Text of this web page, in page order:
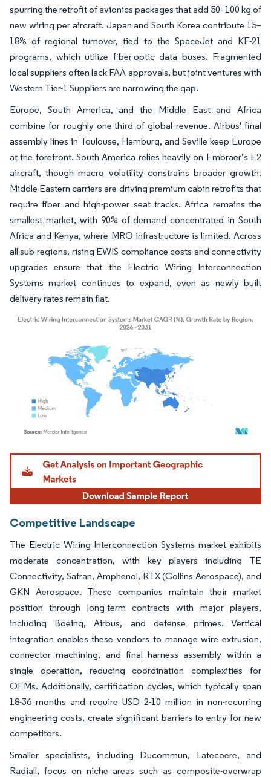
spurring the retrofit of avionics packages that add 50–100 kg of
new wiring per aircraft. Japan and South Korea contribute 15–
18% of regional turnover, tied to the SpaceJet and KF-21
programs, which utilize fiber-optic data buses. Fragmented
local suppliers often lack FAA approvals, but joint ventures with
Western Tier-1 Suppliers are narrowing the gap.
Europe, South America, and the Middle East and Africa
combine for roughly one-third of global revenue. Airbus' final
assembly lines in Toulouse, Hamburg, and Seville keep Europe
at the forefront. South America relies heavily on Embraer’s E2
aircraft, though macro volatility constrains broader growth.
Middle Eastern carriers are driving premium cabin retrofits that
require fiber and high-power seat tracks. Africa remains the
smallest market, with 90% of demand concentrated in South
Africa and Kenya, where MRO infrastructure is limited. Across
all sub-regions, rising EWIS compliance costs and connectivity
upgrades ensure that the Electric Wiring Interconnection
Systems market continues to expand, even as newly built
delivery rates remain flat.
Image © Mordor Intelligence. Reuse requires attribution under CC BY 4.0.
Competitive Landscape
The Electric Wiring Interconnection Systems market exhibits
moderate concentration, with key players including TE
Connectivity, Safran, Amphenol, RTX (Collins Aerospace), and
GKN Aerospace. These companies maintain their market
position through long-term contracts with major players,
including Boeing, Airbus, and defense primes. Vertical
integration enables these vendors to manage wire extrusion,
connector machining, and final harness assembly within a
single operation, reducing coordination complexities for
OEMs. Additionally, certification cycles, which typically span
18-36 months and require USD 2-10 million in non-recurring
engineering costs, create significant barriers to entry for new
competitors.
Smaller specialists, including Ducommun, Latecoere, and
Radiall, focus on niche areas such as composite-overwrap